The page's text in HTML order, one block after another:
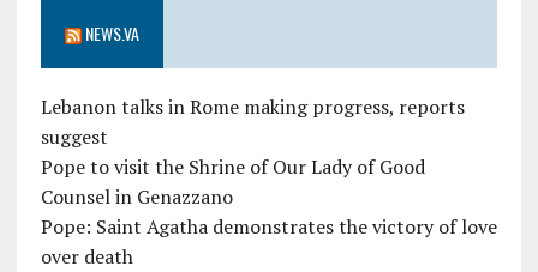
NEWS.VA
Lebanon talks in Rome making progress, reports
suggest
Pope to visit the Shrine of Our Lady of Good
Counsel in Genazzano
Pope: Saint Agatha demonstrates the victory of love
over death